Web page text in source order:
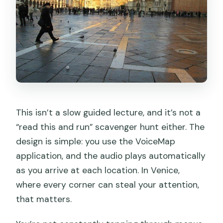
What’s the cancellation policy?
This isn’t a slow guided lecture, and it’s not a
“read this and run” scavenger hunt either. The
design is simple: you use the VoiceMap
application, and the audio plays automatically
as you arrive at each location. In Venice,
where every corner can steal your attention,
that matters.